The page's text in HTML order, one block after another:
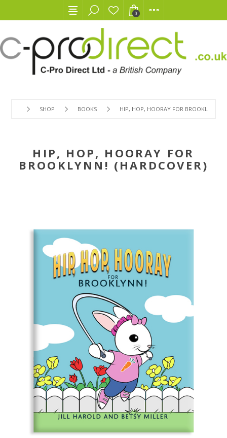
0
SHOP BOOKS HIP, HOP, HOORAY FOR BROOKLYNN!
HIP, HOP, HOORAY FOR
BROOKLYNN! (HARDCOVER)